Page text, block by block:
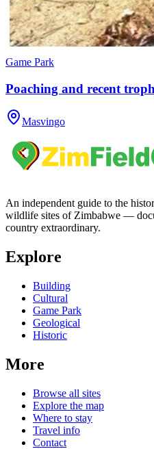
Game Park
Poaching and recent
Masvingo
An independent guide to the
wildlife sites of Zimbabwe —
country extraordinary.
Explore
Building
Cultural
Game Park
Geological
Historic
More
Browse all sites
Explore the map
Where to stay
Travel info
Contact